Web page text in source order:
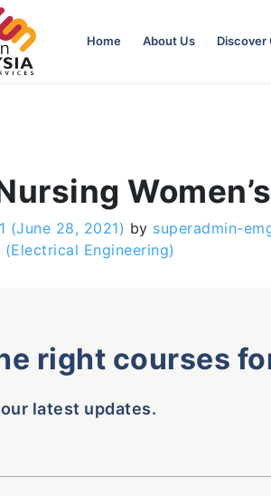
Home About Us Discover
(June 28, 2021) by superadmin-
Engineering)
right courses
latest updates.